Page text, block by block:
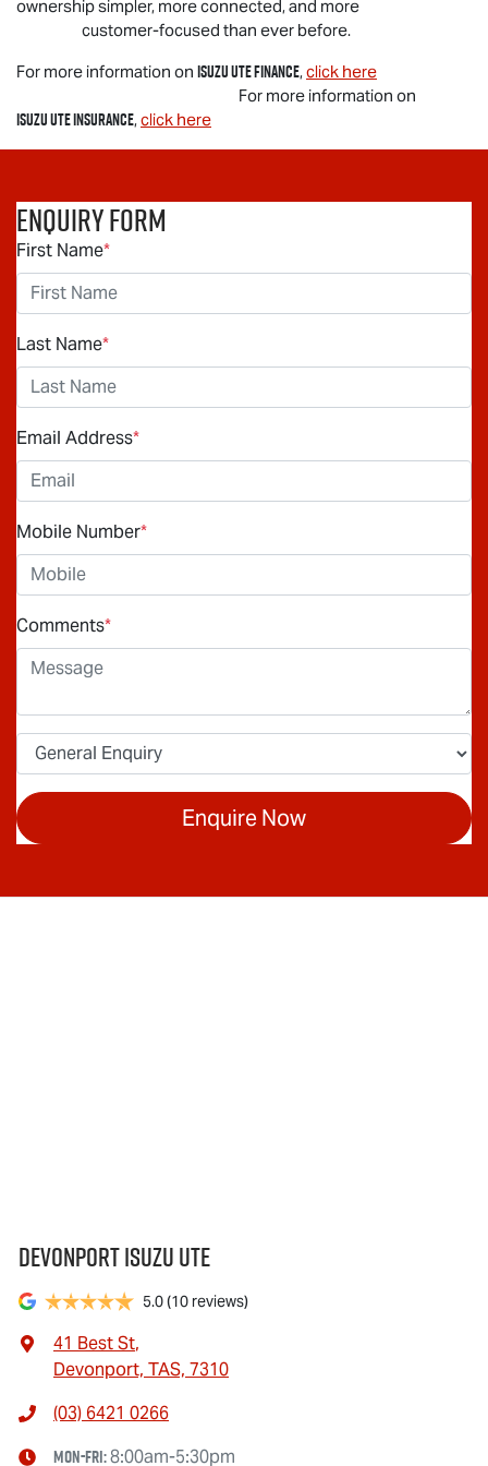
ownership simpler, more connected, and more
customer-focused than ever before.
For more information on Isuzu UTEFinance,click here
For more information on
Isuzu UTEInsurance,click here
Enquiry Form
First Name*
Last Name*
Email Address*
Mobile Number*
Comments*
Enquire Now
Devonport Isuzu Ute
5.0(10 reviews)
41 Best St,
Devonport, TAS, 7310
(03) 6421 0266
Mon-Fri:8:00am-5:30pm